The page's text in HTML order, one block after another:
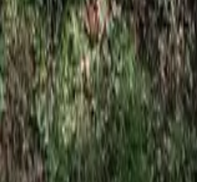
Mission